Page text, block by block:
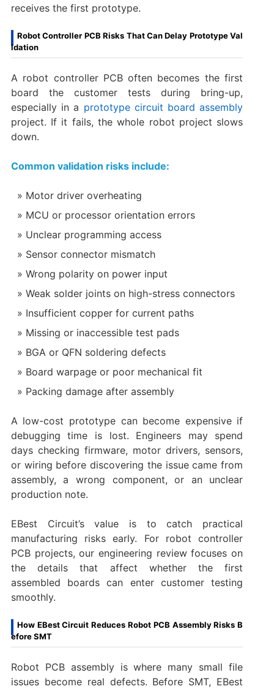
receives the first prototype.
Robot Controller PCB Risks That Can Delay Prototype Val
idation
A robot controller PCB often becomes the first
board the customer tests during bring-up,
especially in a prototype circuit board assembly
project. If it fails, the whole robot project slows
down.
Common validation risks include:
Motor driver overheating
MCU or processor orientation errors
Unclear programming access
Sensor connector mismatch
Wrong polarity on power input
Weak solder joints on high-stress connectors
Insufficient copper for current paths
Missing or inaccessible test pads
BGA or QFN soldering defects
Board warpage or poor mechanical fit
Packing damage after assembly
A low-cost prototype can become expensive if
debugging time is lost. Engineers may spend
days checking firmware, motor drivers, sensors,
or wiring before discovering the issue came from
assembly, a wrong component, or an unclear
production note.
EBest Circuit’s value is to catch practical
manufacturing risks early. For robot controller
PCB projects, our engineering review focuses on
the details that affect whether the first
assembled boards can enter customer testing
smoothly.
How EBest Circuit Reduces Robot PCB Assembly Risks B
efore SMT
Robot PCB assembly is where many small file
issues become real defects. Before SMT, EBest